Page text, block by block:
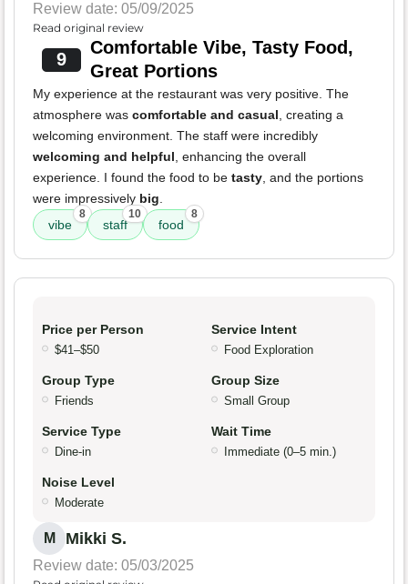
Review date: 05/09/2025
Read original review
9
Comfortable Vibe, Tasty Food,
Great Portions
My experience at the restaurant was very positive. The
atmosphere was comfortable and casual, creating a
welcoming environment. The staff were incredibly
welcoming and helpful, enhancing the overall
experience. I found the food to be tasty, and the portions
were impressively big.
vibe
8
staff
10
food
8
Price per Person
$41–$50
Service Intent
Food Exploration
Group Type
Friends
Group Size
Small Group
Service Type
Dine-in
Wait Time
Immediate (0–5 min.)
Noise Level
Moderate
M Mikki S.
Review date: 05/03/2025